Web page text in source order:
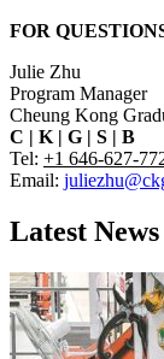
FOR
Julie Zhu
Program Manager
Cheung Kong
C
K G S
B
Tel: +1 646-627-
Email:
Latest News